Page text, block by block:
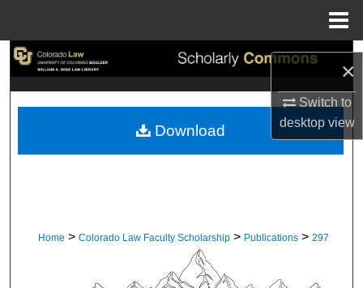
×
Switch to
desktopview
Search
My Account
Home > Colorado Law Faculty Scholarship > Publications > 297
Download